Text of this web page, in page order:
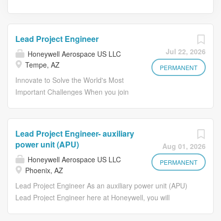
Jul 22, 2026
PERMANENT
Lead Project Engineer
Honeywell Aerospace US LLC
Tempe, AZ
Innovate to Solve the World's Most
Important Challenges When you join
shaping the future of aerospace
technology. As a Lead Project
Engineer – Aerospace Actuation
Systems , you will play a key role in
the development of next-generation
electro-mechanical actuation systems
Aug 01, 2026
PERMANENT
Lead Project Engineer- auxiliary
power unit (APU)
Honeywell Aerospace US LLC
Phoenix, AZ
Lead Project Engineer As an auxiliary power unit (APU)
Lead Project Engineer here at Honeywell, you will